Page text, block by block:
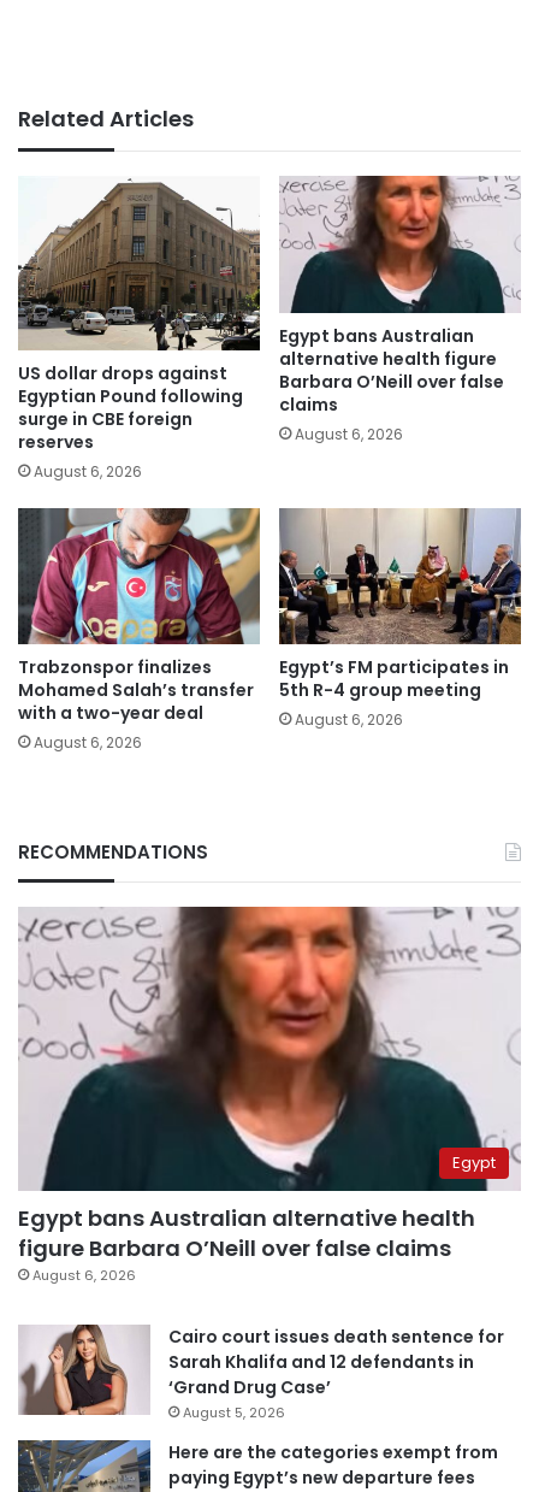
Related Articles
US dollar drops against
Egyptian Pound following
surge in CBE foreign
reserves
August 6, 2026
Egypt bans Australian
alternative health figure
Barbara O’Neill over false
claims
August 6, 2026
Trabzonspor finalizes
Mohamed Salah’s transfer
with a two-year deal
August 6, 2026
Egypt’s FM participates in
5th R-4 group meeting
August 6, 2026
RECOMMENDATIONS
Egypt
Egypt bans Australian alternative health
figure Barbara O’Neill over false claims
August 6, 2026
Cairo court issues death sentence for
Sarah Khalifa and 12 defendants in
‘Grand Drug Case’
August 5, 2026
Here are the categories exempt from
paying Egypt’s new departure fees